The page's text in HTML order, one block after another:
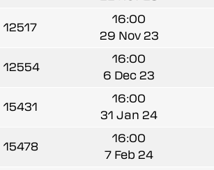
12517
16:00
29 Nov 23
12554
16:00
6 Dec 23
15431
16:00
31 Jan 24
15478
16:00
7 Feb 24